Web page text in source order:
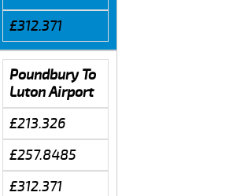
£312.371
Poundbury To
Luton Airport
£213.326
£257.8485
£312.371